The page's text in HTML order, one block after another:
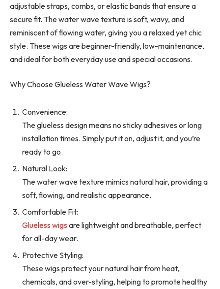
adjustable straps, combs, or elastic bands that ensure a
secure fit. The water wave texture is soft, wavy, and
reminiscent of flowing water, giving you a relaxed yet chic
style. These wigs are beginner-friendly, low-maintenance,
and ideal for both everyday use and special occasions.
Why Choose Glueless Water Wave Wigs?
Convenience:
The glueless design means no sticky adhesives or long
installation times. Simply put it on, adjust it, and you’re
ready to go.
Natural Look:
The water wave texture mimics natural hair, providing a
soft, flowing, and realistic appearance.
Comfortable Fit:
Glueless wigs are lightweight and breathable, perfect
for all-day wear.
Protective Styling:
These wigs protect your natural hair from heat,
chemicals, and over-styling, helping to promote healthy